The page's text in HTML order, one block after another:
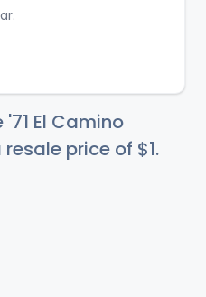
El Camino
price of $1.